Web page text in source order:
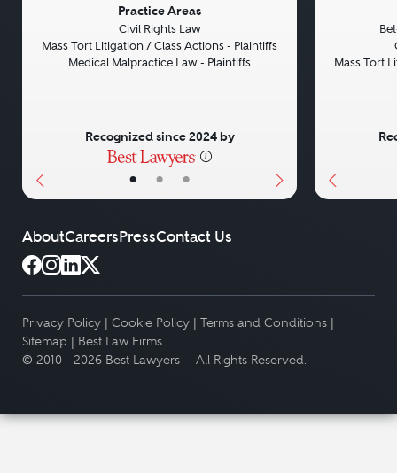
• • •
Practice Areas
Civil Rights Law
Mass Tort Litigation / Class Actions - Plaintiffs
Medical Malpractice Law - Plaintiffs
Recognized since 2024 by
Mass Tort
AboutCareersPressContact Us
Privacy Policy | Cookie Policy | Terms and Conditions |
Sitemap | Best Law Firms
© 2010 - 2026 Best Lawyers — All Rights Reserved.